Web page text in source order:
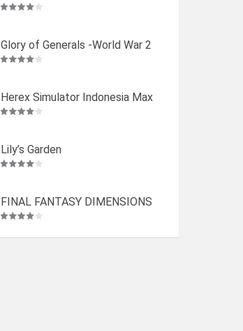
Glory of Generals -World War 2
Herex Simulator Indonesia Max
Lily’s Garden
FINAL FANTASY DIMENSIONS